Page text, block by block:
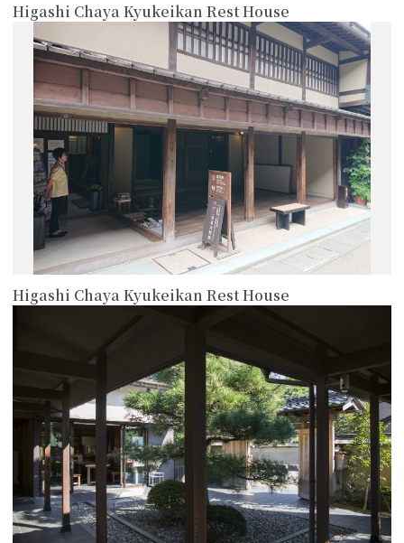
Higashi Chaya Kyukeikan Rest House
Higashi Chaya Kyukeikan Rest House
more